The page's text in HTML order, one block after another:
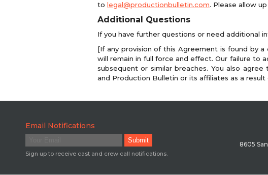
to legal@productionbulletin.com. Please allow
Additional Questions
If you have further questions or need additional
[If any provision of this Agreement is found by
will remain in full force and effect. Our failure
subsequent or similar breaches. You also
and Production Bulletin or its affiliates as a
Email Notifications
Sign up to receive cast and crew call notifications.
8605